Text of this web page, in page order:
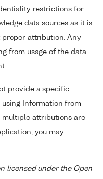
restrictions for
data sources as it is
attribution. Any
from usage of the data
provide a specific
Information from
multiple attributions are
you may
licensed under the Open